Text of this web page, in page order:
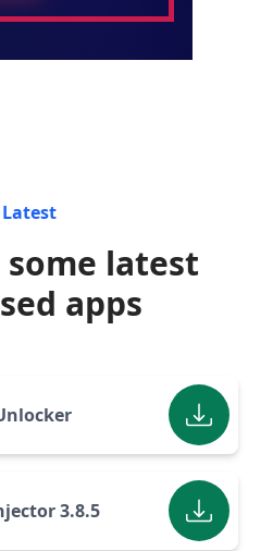
Latest
some latest
apps
3.8.5